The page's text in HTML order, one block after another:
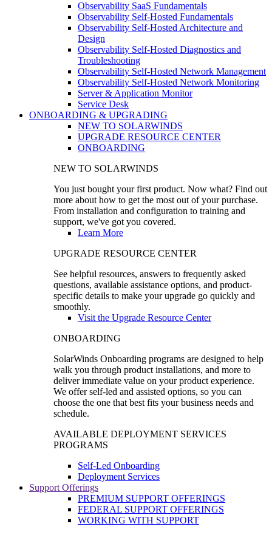
Observability SaaS Fundamentals
Observability Self-Hosted Fundamentals
Observability Self-Hosted Architecture and
Design
Observability Self-Hosted Diagnostics and
Troubleshooting
Observability Self-Hosted Network Management
Observability Self-Hosted Network Monitoring
Server & Application Monitor
Service Desk
ONBOARDING & UPGRADING
NEW TO SOLARWINDS
UPGRADE RESOURCE CENTER
ONBOARDING
NEW TO SOLARWINDS
You just bought your first product. Now what? Find out
more about how to get the most out of your purchase.
From installation and configuration to training and
support, we've got you covered.
Learn More
UPGRADE RESOURCE CENTER
See helpful resources, answers to frequently asked
questions, available assistance options, and product-
specific details to make your upgrade go quickly and
smoothly.
Visit the Upgrade Resource Center
ONBOARDING
SolarWinds Onboarding programs are designed to help
walk you through product installations, and more to
deliver immediate value on your product experience.
We offer self-led and assisted options, so you can
choose the one that best fits your business needs and
schedule.
AVAILABLE DEPLOYMENT SERVICES
PROGRAMS
Self-Led Onboarding
Deployment Services
Support Offerings
PREMIUM SUPPORT OFFERINGS
FEDERAL SUPPORT OFFERINGS
WORKING WITH SUPPORT